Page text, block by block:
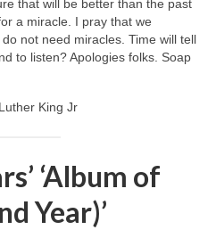
that will be better than the past
a miracle. I pray that we
not need miracles. Time will tell
to listen? Apologies folks. Soap
King Jr
‘Album of
Year)’